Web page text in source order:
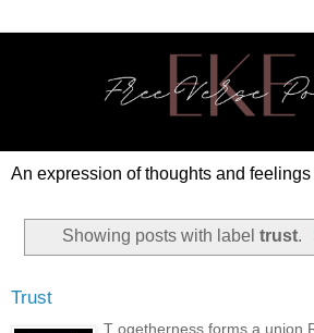
An expression of thoughts and feelings
Showing posts with label trust.
Trust
T ogetherness forms a union